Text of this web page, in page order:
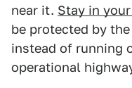
near it. Stay in
be protected by
instead of running
operational